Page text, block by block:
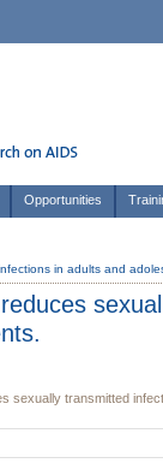
Opportunities
in adults and
sexually transmitted